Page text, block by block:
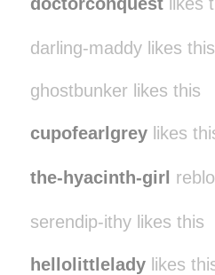
darling-maddy likes this
ghostbunker likes this
cupofearlgrey likes
the-hyacinth-girl
serendip-ithy likes this
hellolittlelady likes